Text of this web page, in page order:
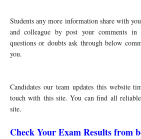
Students any more information share with
and colleague by post your comments
questions or doubts ask through below
you.
Candidates our team updates this website
touch with this site. You can find all
site.
Check Your Exam Results from